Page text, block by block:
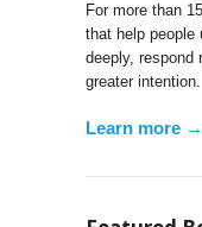
For more than
that help people
deeply, respond
greater intention.
Learn more →